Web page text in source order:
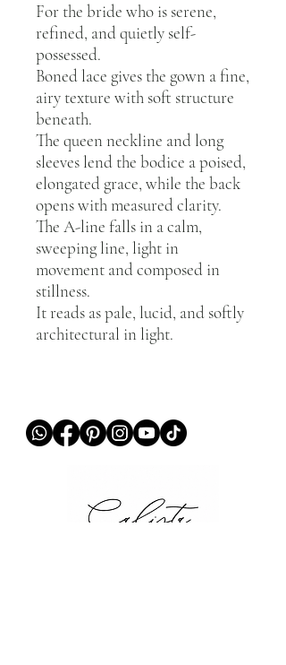
For the bride who is serene,
refined, and quietly self-
possessed.
Boned lace gives the gown a fine,
airy texture with soft structure
beneath.
The queen neckline and long
sleeves lend the bodice a poised,
elongated grace, while the back
opens with measured clarity.
The A-line falls in a calm,
sweeping line, light in
movement and composed in
stillness.
It reads as pale, lucid, and softly
architectural in light.